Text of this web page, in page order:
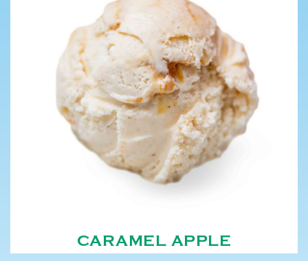
CARAMEL APPLE